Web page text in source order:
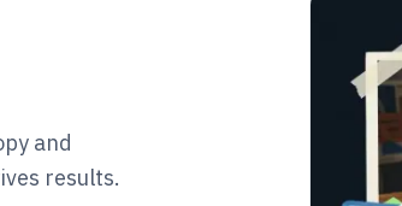
and
results.